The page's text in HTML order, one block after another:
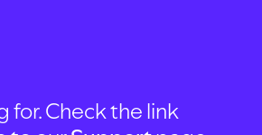
for. Check the link